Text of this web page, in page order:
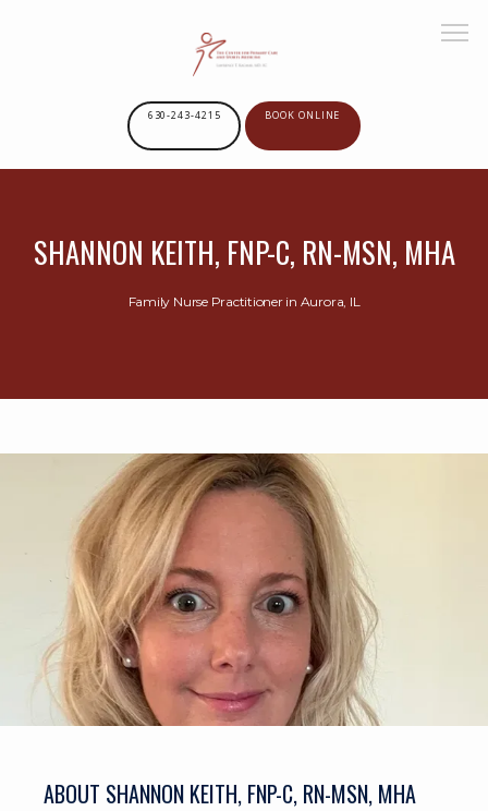
ABOUT US
PROVIDERS
BLOG
TESTIMONIALS
630-243-4215 BOOK ONLINE
SHANNON KEITH, FNP-C, RN-MSN, MHA
Family Nurse Practitioner in Aurora, IL
ABOUT SHANNON KEITH, FNP-C, RN-MSN, MHA